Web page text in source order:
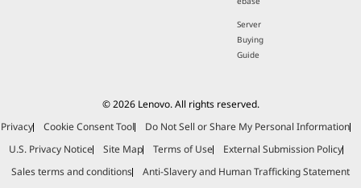
Server
Buying
Guide
© 2026 Lenovo. All rights reserved.
Privacy
Cookie Consent Tool
Do Not Sell or Share My Personal Information
U.S. Privacy Notice
Site Map Terms of Use
External Submission Policy
Sales terms and conditions
Anti-Slavery and Human Trafficking Statement